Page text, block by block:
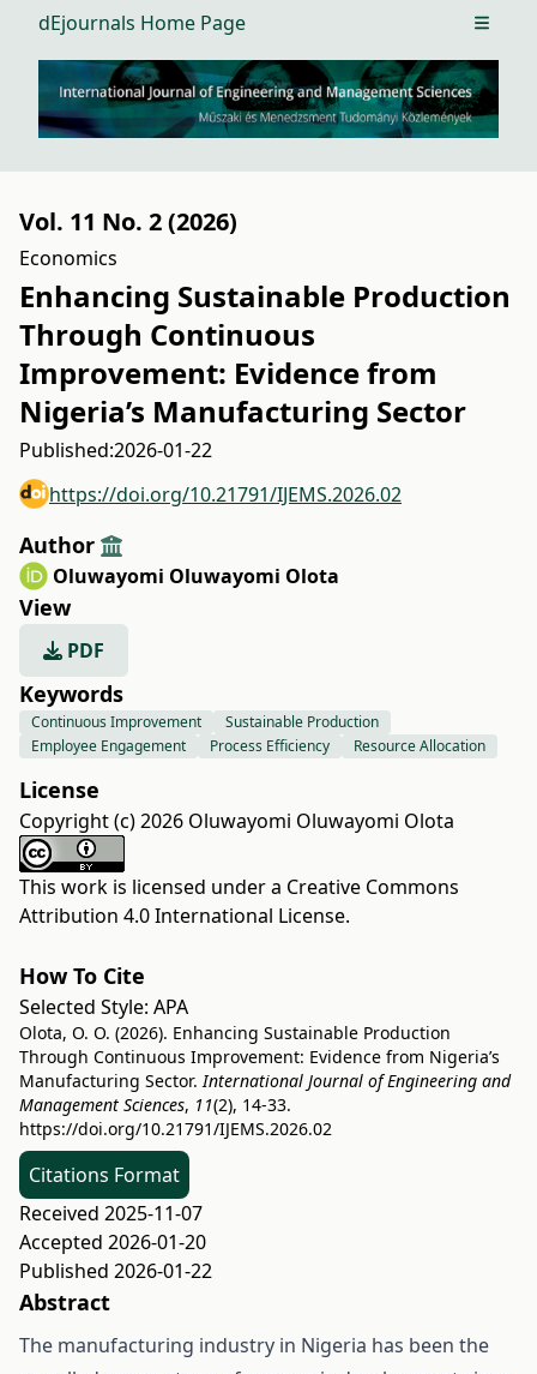
dEjournals Home Page Open
Vol. 11 No. 2 (2026)
Economics
Enhancing Sustainable Production
Through Continuous
Improvement: Evidence from
Nigeria’s Manufacturing Sector
Published:2026-01-22
https://doi.org/10.21791/IJEMS.2026.02
Author
Oluwayomi Oluwayomi Olota
View
PDF
Keywords
Continuous Improvement
Sustainable Production
Employee Engagement
Process Efficiency Resource Allocation
License
Copyright (c) 2026 Oluwayomi Oluwayomi Olota
This work is licensed under a Creative Commons
Attribution 4.0 International License.
How To Cite
Selected Style: APA
Olota, O. O. (2026). Enhancing Sustainable Production
Through Continuous Improvement: Evidence from Nigeria’s
Manufacturing Sector.International Journal of Engineering and
Management Sciences, 11(2), 14-33.
https://doi.org/10.21791/IJEMS.2026.02
Citations Format
Received 2025-11-07
Accepted 2026-01-20
Published 2026-01-22
Abstract
The manufacturing industry in Nigeria has been the